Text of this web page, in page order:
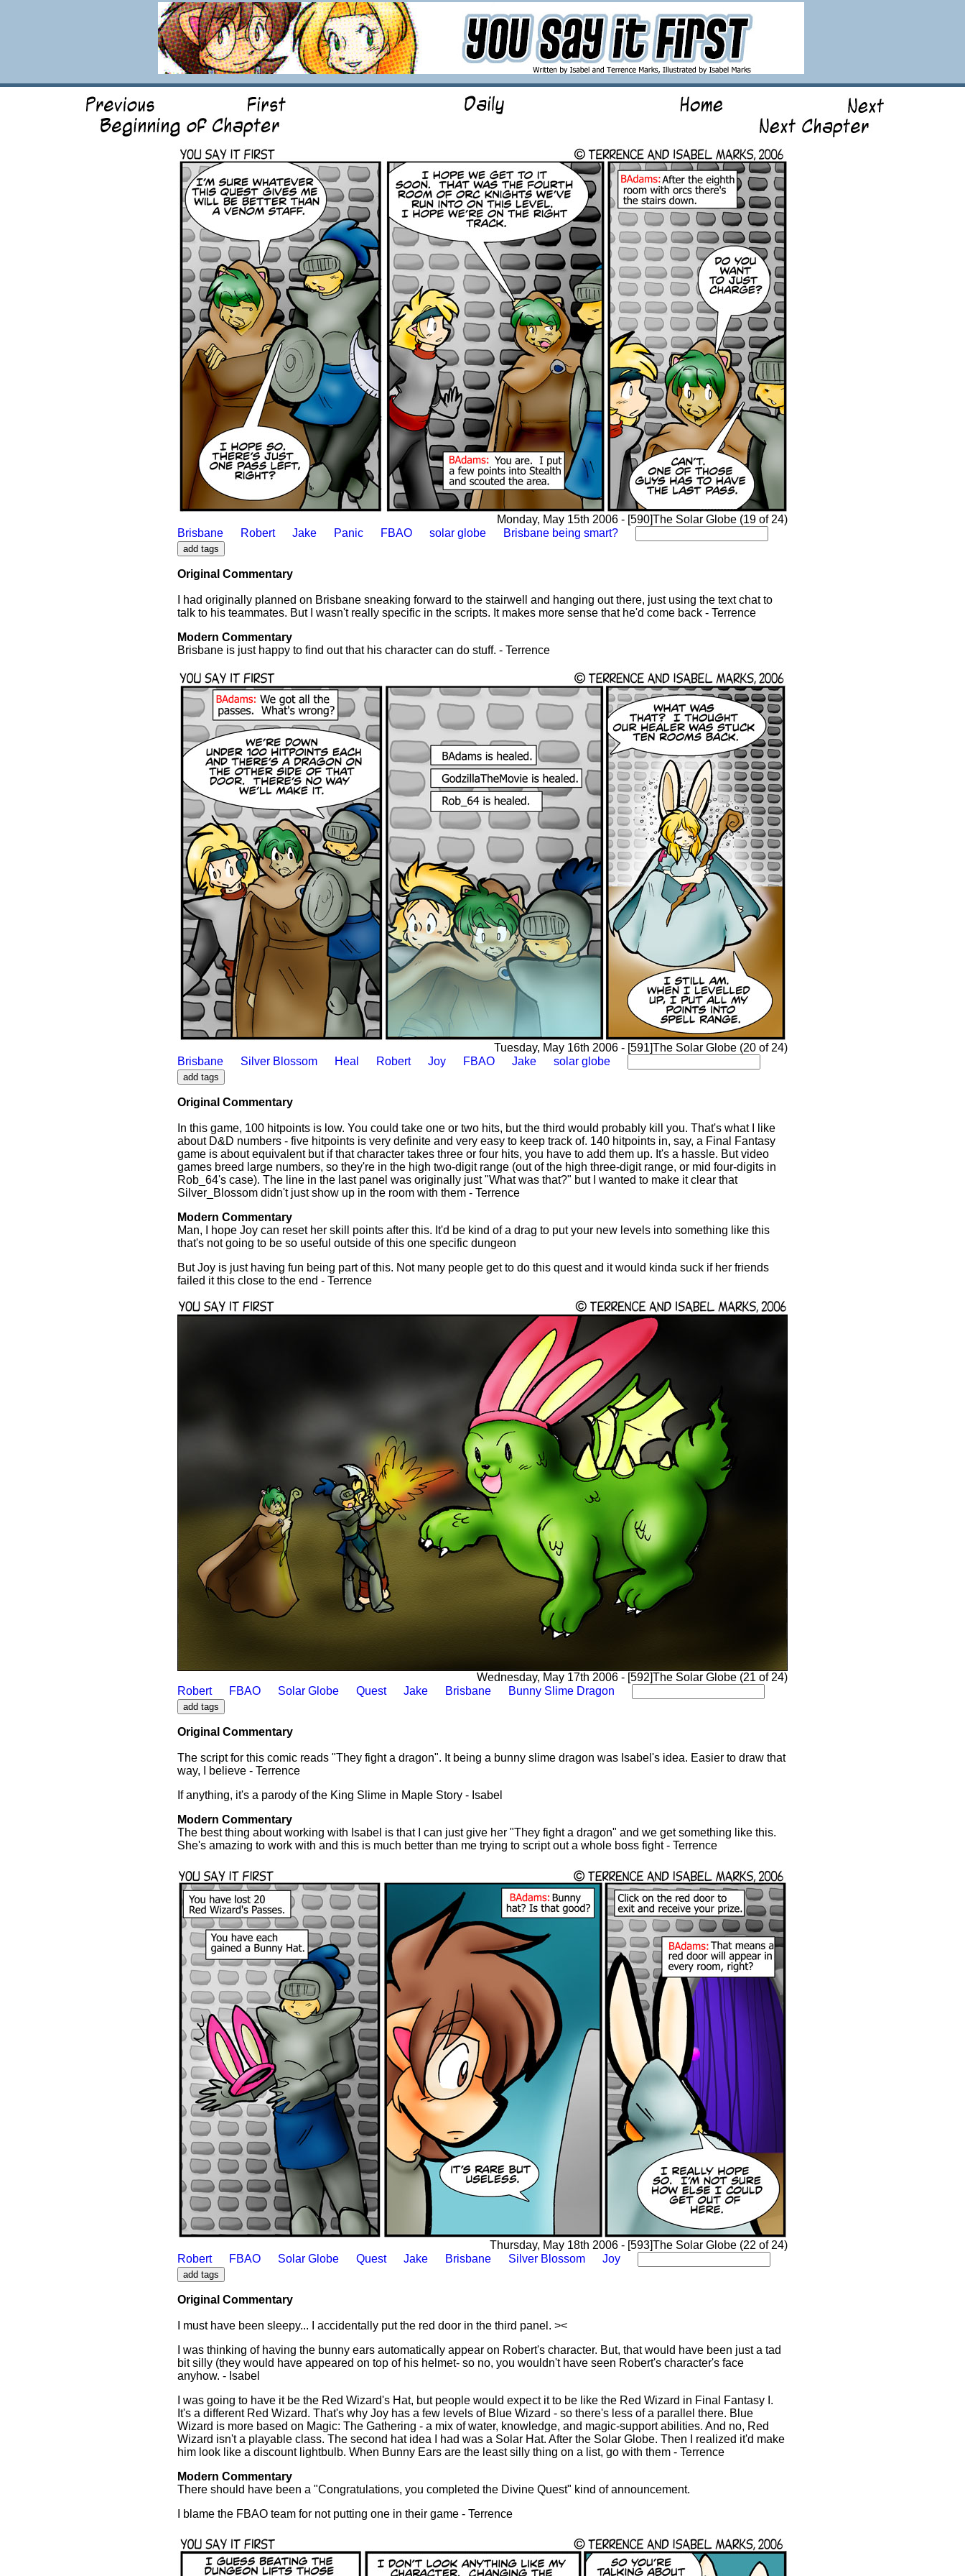
Monday, May 15th 2006 - [590]The Solar Globe (19 of 24)
Brisbane
Robert Jake Panic FBAO solar globe Brisbane being smart?
Original Commentary
I had originally planned on Brisbane sneaking forward to the stairwell and hanging out there, just using the text chat to
talk to his teammates. But I wasn't really specific in the scripts. It makes more sense that he'd come back - Terrence
Modern Commentary
Brisbane is just happy to find out that his character can do stuff. - Terrence
Tuesday, May 16th 2006 - [591]The Solar Globe (20 of 24)
Brisbane
Silver Blossom Heal Robert Joy FBAO Jake solar globe
Original Commentary
In this game, 100 hitpoints is low. You could take one or two hits, but the third would probably kill you. That's what I like
about D&D numbers - five hitpoints is very definite and very easy to keep track of. 140 hitpoints in, say, a Final Fantasy
game is about equivalent but if that character takes three or four hits, you have to add them up. It's a hassle. But video
games breed large numbers, so they're in the high two-digit range (out of the high three-digit range, or mid four-digits in
Rob_64's case). The line in the last panel was originally just "What was that?" but I wanted to make it clear that
Silver_Blossom didn't just show up in the room with them - Terrence
Modern Commentary
Man, I hope Joy can reset her skill points after this. It'd be kind of a drag to put your new levels into something like this
that's not going to be so useful outside of this one specific dungeon
But Joy is just having fun being part of this. Not many people get to do this quest and it would kinda suck if her friends
failed it this close to the end - Terrence
Wednesday, May 17th 2006 - [592]The Solar Globe (21 of 24)
Robert
FBAO Solar Globe Quest Jake Brisbane Bunny Slime Dragon
Original Commentary
The script for this comic reads "They fight a dragon". It being a bunny slime dragon was Isabel's idea. Easier to draw that
way, I believe - Terrence
If anything, it's a parody of the King Slime in Maple Story - Isabel
Modern Commentary
The best thing about working with Isabel is that I can just give her "They fight a dragon" and we get something like this.
She's amazing to work with and this is much better than me trying to script out a whole boss fight - Terrence
Thursday, May 18th 2006 - [593]The Solar Globe (22 of 24)
Robert
FBAO Solar Globe Quest Jake Brisbane Silver Blossom Joy
Original Commentary
I must have been sleepy... I accidentally put the red door in the third panel. ><
I was thinking of having the bunny ears automatically appear on Robert's character. But, that would have been just a tad
bit silly (they would have appeared on top of his helmet- so no, you wouldn't have seen Robert's character's face
anyhow. - Isabel
I was going to have it be the Red Wizard's Hat, but people would expect it to be like the Red Wizard in Final Fantasy I.
It's a different Red Wizard. That's why Joy has a few levels of Blue Wizard - so there's less of a parallel there. Blue
Wizard is more based on Magic: The Gathering - a mix of water, knowledge, and magic-support abilities. And no, Red
Wizard isn't a playable class. The second hat idea I had was a Solar Hat. After the Solar Globe. Then I realized it'd make
him look like a discount lightbulb. When Bunny Ears are the least silly thing on a list, go with them - Terrence
Modern Commentary
There should have been a "Congratulations, you completed the Divine Quest" kind of announcement.
I blame the FBAO team for not putting one in their game - Terrence